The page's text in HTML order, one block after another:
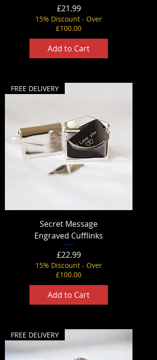
Price
£21.99
15% Discount - Over
£100.00
Add to Cart
FREE DELIVERY
Secret Message
Engraved Cufflinks
Price
£22.99
15% Discount - Over
£100.00
Add to Cart
FREE DELIVERY